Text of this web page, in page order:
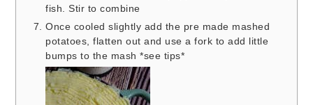
fish. Stir to combine
Once cooled slightly add the pre made mashed
potatoes, flatten out and use a fork to add little
bumps to the mash *see tips*